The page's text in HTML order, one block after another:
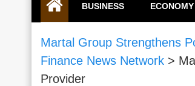
BUSINESS ECONOMY
Martal Group Strengthens
Finance News Network >
Provider